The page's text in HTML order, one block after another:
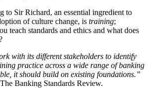
to Sir Richard, an essential ingredient to
of culture change, is training;
teach standards and ethics and what does
with its different stakeholders to identify
practice across a wide range of banking
it should build on existing foundations.”
Banking Standards Review.